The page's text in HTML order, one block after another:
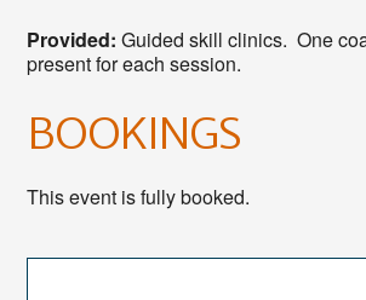
Provided: Guided skill clinics. One
present for each session.
BOOKINGS
This event is fully booked.